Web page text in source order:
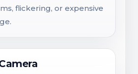
flickering, or expensive